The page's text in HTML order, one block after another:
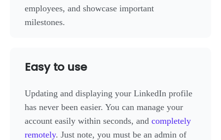
employees, and showcase important
milestones.
Easy to use
Updating and displaying your LinkedIn profile
has never been easier. You can manage your
account easily within seconds, and completely
remotely. Just note, you must be an admin of